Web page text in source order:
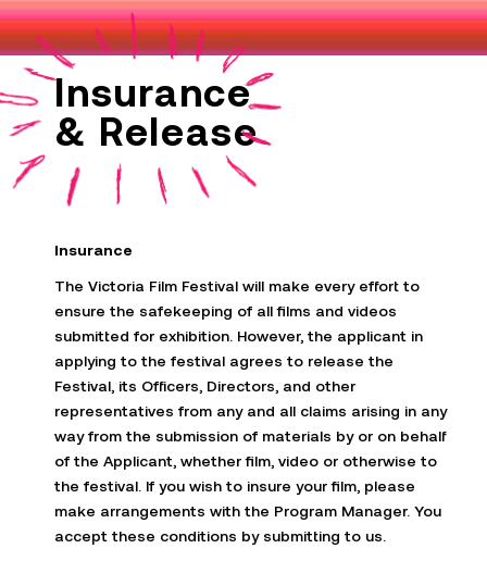
Insurance
& Release
Insurance
The Victoria Film Festival will make every effort to
ensure the safekeeping of all films and videos
submitted for exhibition. However, the applicant in
applying to the festival agrees to release the
Festival, its Officers, Directors, and other
representatives from any and all claims arising in any
way from the submission of materials by or on behalf
of the Applicant, whether film, video or otherwise to
the festival. If you wish to insure your film, please
make arrangements with the Program Manager. You
accept these conditions by submitting to us.